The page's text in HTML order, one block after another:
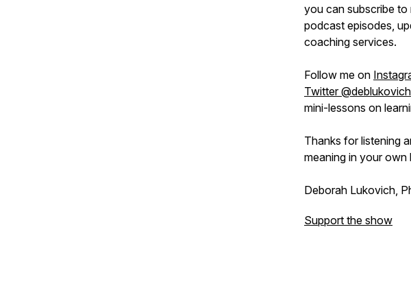
you can subscribe
podcast episodes,
coaching services.
Follow me on
Twitter @deblukovich
mini-lessons on
Thanks for listening
meaning in your own
Deborah Lukovich,
Support the show